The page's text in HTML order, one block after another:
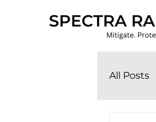
All Posts